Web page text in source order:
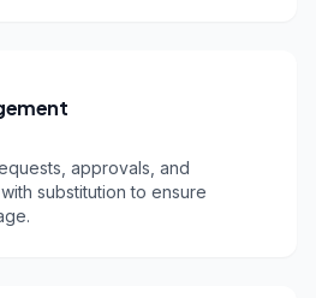
approvals, and
substitution to ensure